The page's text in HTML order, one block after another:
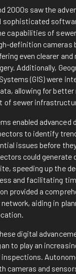
2000s saw the
sophisticated
capabilities of
definition cameras
even clearer and
Additionally,
(GIS) were
allowing for better
of sewer
enabled advanced
to identify
issues before
could generate
speeding up the
and facilitating
provided a
aiding in
digital
to play an
inspections.
cameras and